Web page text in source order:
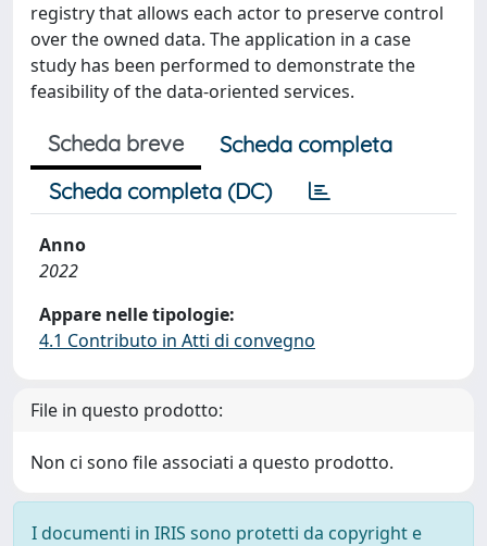
registry that allows each actor to preserve control
over the owned data. The application in a case
study has been performed to demonstrate the
feasibility of the data-oriented services.
Scheda breve
Scheda completa
Scheda completa (DC)
Anno
2022
Appare nelle tipologie:
4.1 Contributo in Atti di convegno
File in questo prodotto:
Non ci sono file associati a questo prodotto.
I documenti in IRIS sono protetti da copyright e